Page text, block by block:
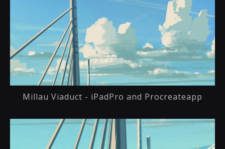
Millau Viaduct - iPadPro and Procreateapp